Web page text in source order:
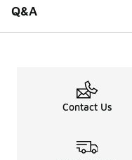
Q&A
Contact Us